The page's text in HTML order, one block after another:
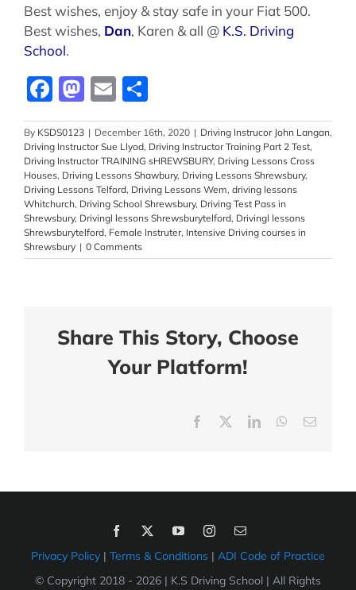
Best wishes, enjoy & stay safe in your Fiat 500.
Best wishes, Dan, Karen & all @ K.S. Driving
School.
Facebook
Mastodon
Email
By KSDS0123 | December 16th, 2020 | Driving Instrucor John Langan,
Driving Instructor Sue Llyod, Driving Instructor Training Part 2 Test,
Driving Instructor TRAINING sHREWSBURY, Driving Lessons Cross
Houses, Driving Lessons Shawbury, Driving Lessons Shrewsbury,
Driving Lessons Telford, Driving Lessons Wem, driving lessons
Whitchurch, Driving School Shrewsbury, Driving Test Pass in
Shrewsbury, Drivingl lessons Shrewsburytelford, Drivingl lessons
Shrewsburytelford, Female Instruter, Intensive Driving courses in
Shrewsbury | 0 Comments
Share This Story, Choose
Your Platform!
Facebook LinkedInWhatsApp
Email
Privacy Policy | Terms & Conditions | ADI Code of Practice
© Copyright 2018 - 2026 | K.S Driving School | All Rights